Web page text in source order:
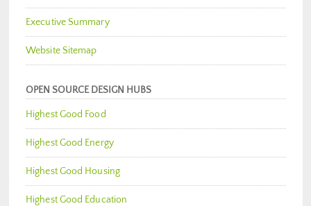
Executive Summary
Website Sitemap
OPEN SOURCE DESIGN HUBS
Highest Good Food
Highest Good Energy
Highest Good Housing
Highest Good Education